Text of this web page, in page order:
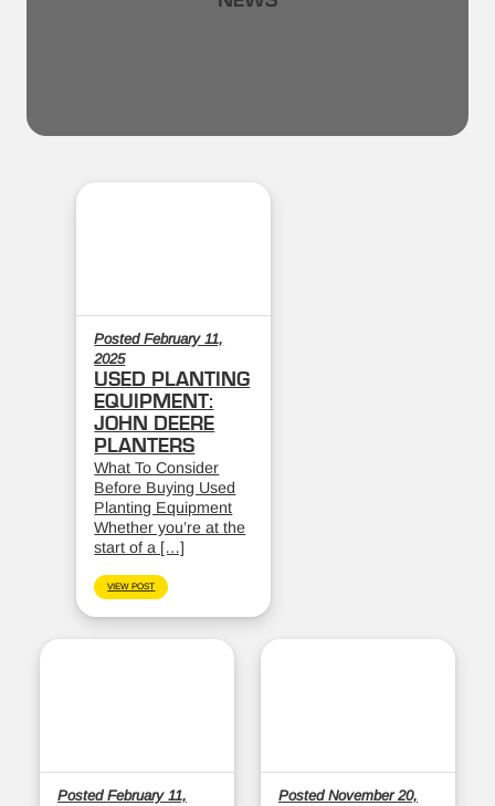
Posted February 11,
2025
USED PLANTING
EQUIPMENT:
JOHN DEERE
PLANTERS
What To Consider
Before Buying Used
Planting Equipment
Whether you’re at the
start of a […]
VIEW POST
Posted February 11,
Posted November 20,